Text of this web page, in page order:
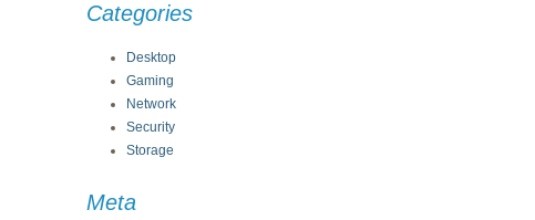
Categories
Desktop
Gaming
Network
Security
Storage
Meta